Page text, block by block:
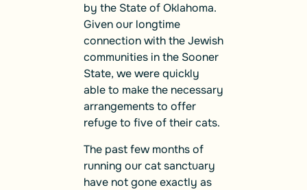
by the State of Oklahoma.
Given our longtime
connection with the Jewish
communities in the Sooner
State, we were quickly
able to make the necessary
arrangements to offer
refuge to five of their cats.
The past few months of
running our cat sanctuary
have not gone exactly as